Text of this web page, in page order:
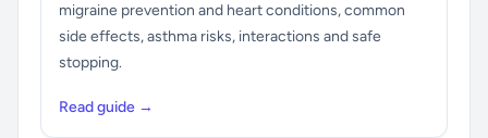
migraine prevention and heart conditions, common
side effects, asthma risks, interactions and safe
stopping.
Read guide →